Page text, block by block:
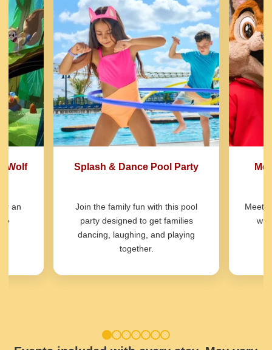
Wolf
an
Splash & Dance Pool Party
Join the family fun with this pool
party designed to get families
dancing, laughing, and playing
together.
Meet
2 3 4 5 6 7